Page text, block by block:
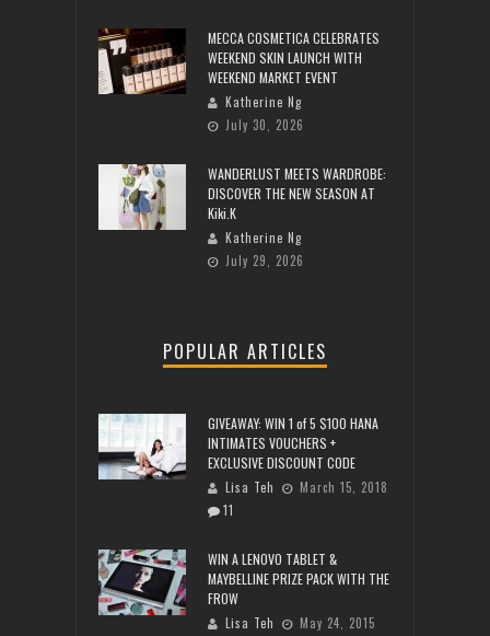
MECCA COSMETICA CELEBRATES
WEEKEND SKIN LAUNCH WITH
WEEKEND MARKET EVENT
Katherine Ng
July 30, 2026
WANDERLUST MEETS WARDROBE:
DISCOVER THE NEW SEASON AT
Kiki.K
Katherine Ng
July 29, 2026
POPULAR ARTICLES
GIVEAWAY: WIN 1 of 5 $100 HANA
INTIMATES VOUCHERS +
EXCLUSIVE DISCOUNT CODE
Lisa Teh
March 15, 2018
11
WIN A LENOVO TABLET &
MAYBELLINE PRIZE PACK WITH THE
FROW
Lisa Teh
May 24, 2015